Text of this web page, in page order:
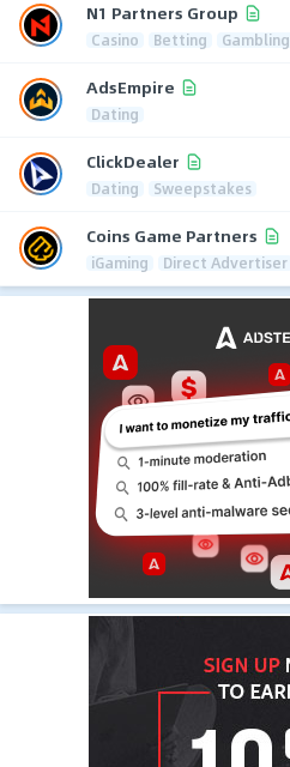
N1 Partners Group
Casino Betting Gambling
AdsEmpire
Dating
ClickDealer
Dating Sweepstakes
Coins Game Partners
iGaming Direct Advertiser